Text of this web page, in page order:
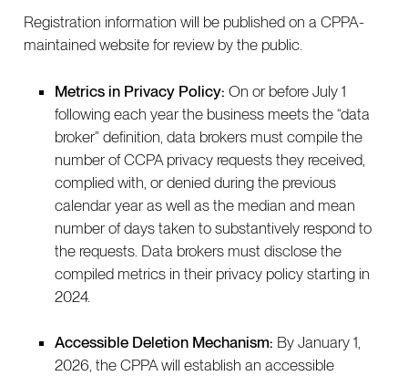
Registration information will be published on a CPPA-
maintained website for review by the public.
Metrics in Privacy Policy: On or before July 1
following each year the business meets the “data
broker” definition, data brokers must compile the
number of CCPA privacy requests they received,
complied with, or denied during the previous
calendar year as well as the median and mean
number of days taken to substantively respond to
the requests. Data brokers must disclose the
compiled metrics in their privacy policy starting in
2024.
Accessible Deletion Mechanism: By January 1,
2026, the CPPA will establish an accessible